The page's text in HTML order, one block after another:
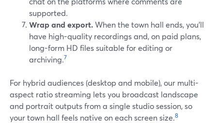
supported.
Wrap and export.When the town hall ends, you’ll
have high-quality recordings and, on paid plans,
long-form HD files suitable for editing or
archiving.7
For hybrid audiences (desktop and mobile), our multi-
aspect ratio streaming lets you broadcast landscape
and portrait outputs from a single studio session, so
your town hall feels native on each screen size.8